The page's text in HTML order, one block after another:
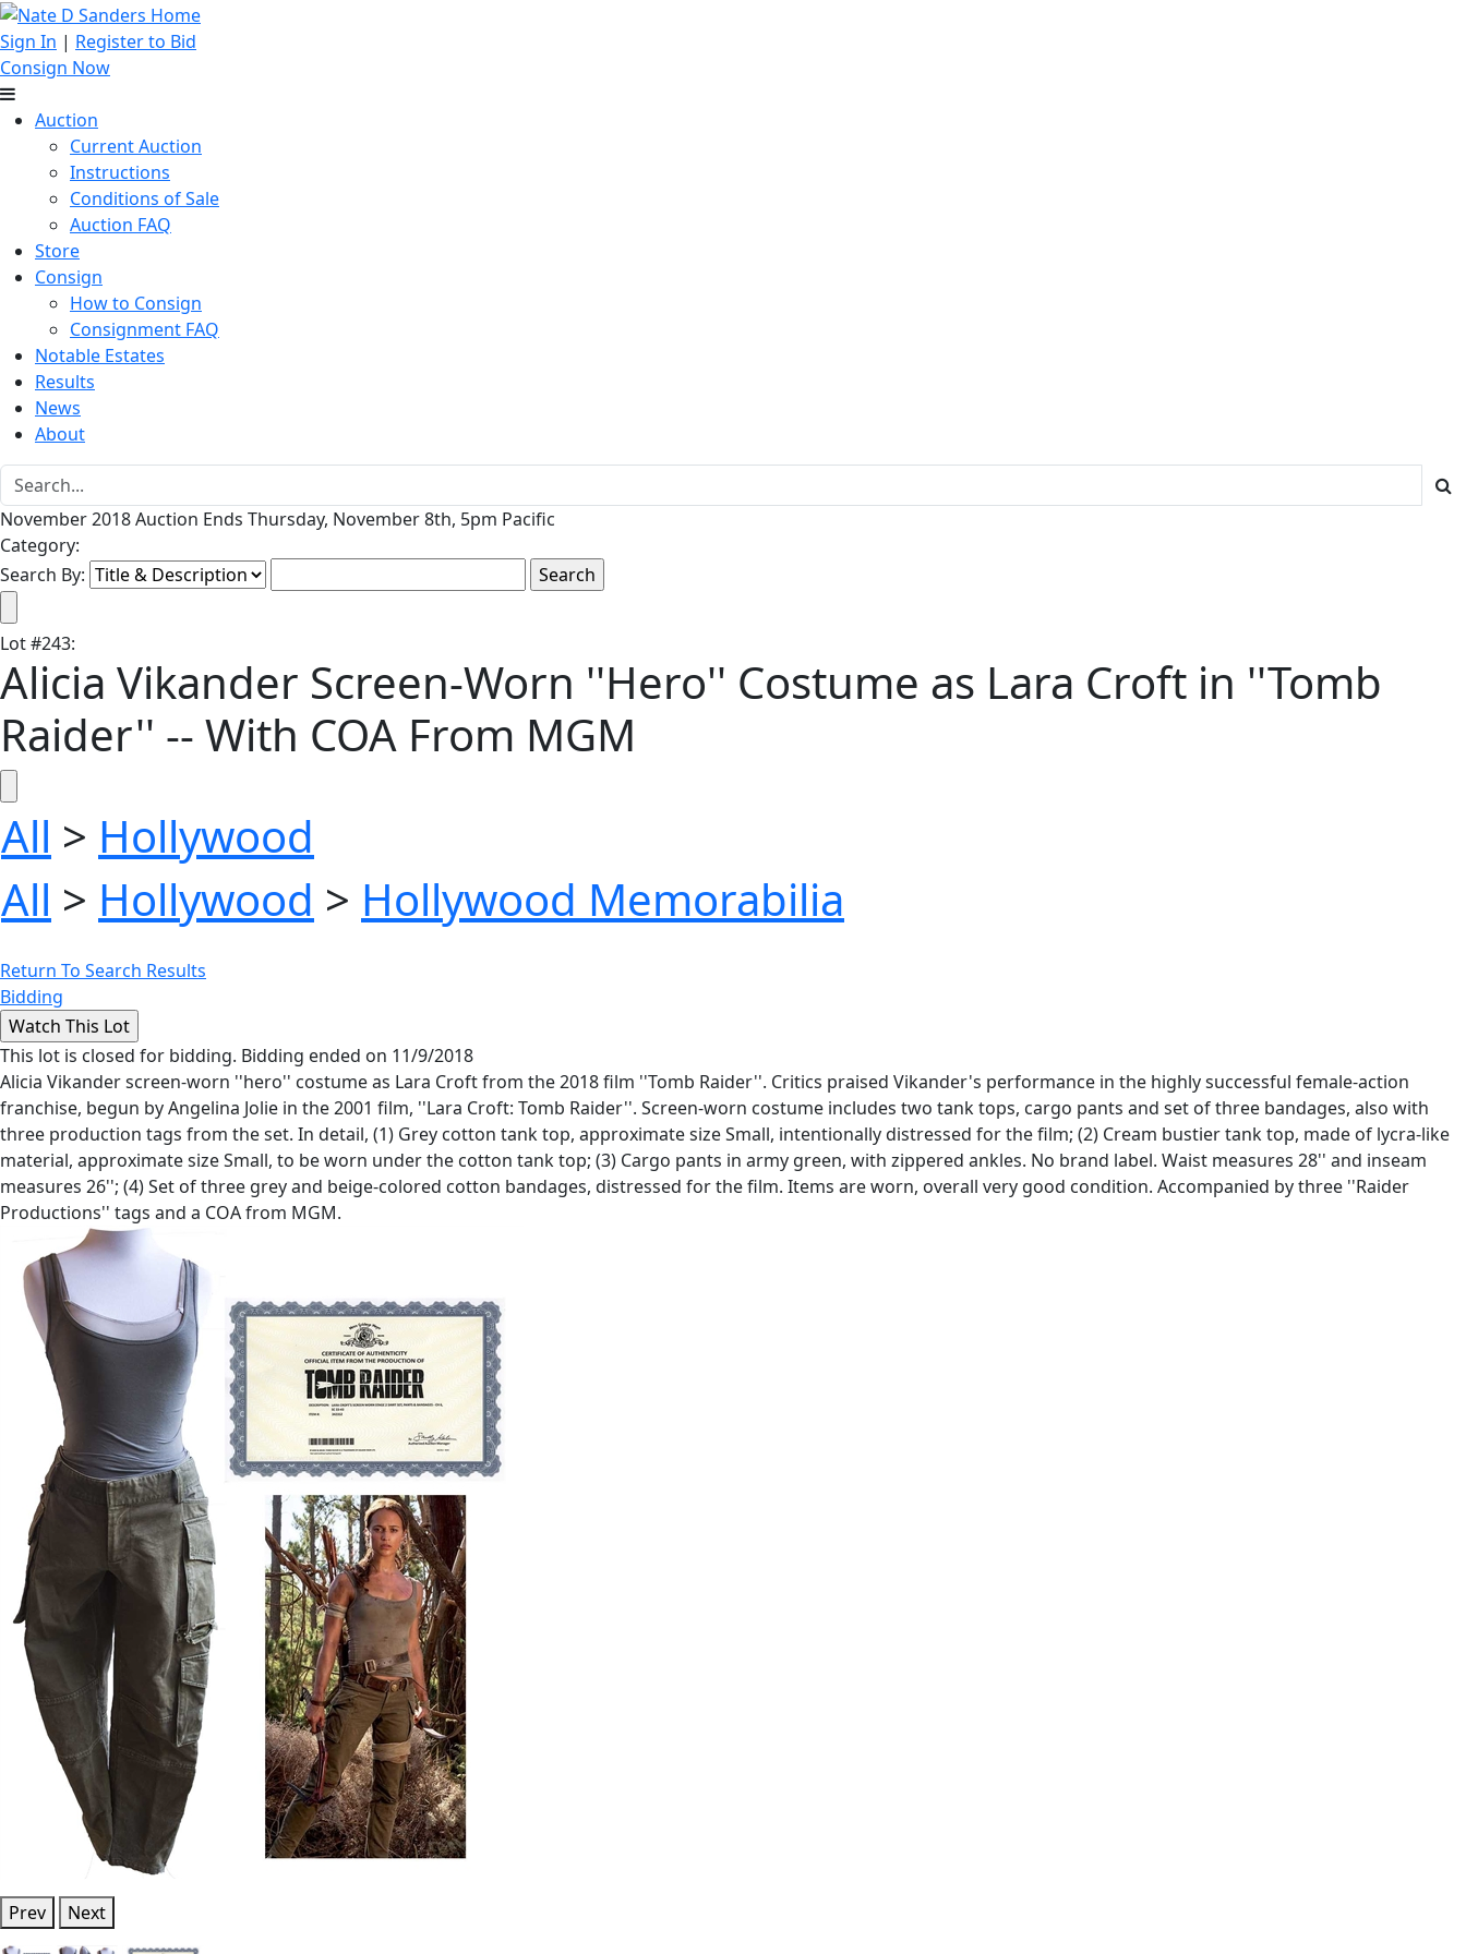
Sign In | Register to Bid
Consign Now
Auction
Current Auction
Instructions
Conditions of Sale
Auction FAQ
Store
Consign
How to Consign
Consignment FAQ
Notable Estates
Results
News
About
November 2018 Auction Ends Thursday, November 8th, 5pm Pacific
Category:
Search By:
Lot#243:
Alicia Vikander Screen-Worn ''Hero'' Costume as Lara Croft in ''Tomb
Raider'' -- With COA From MGM
All > Hollywood
All > Hollywood > Hollywood Memorabilia
Return To Search Results
Bidding
This lot is closed for bidding. Bidding ended on 11/9/2018
Alicia Vikander screen-worn ''hero'' costume as Lara Croft from the 2018 film ''Tomb Raider''. Critics praised Vikander's performance in the highly successful female-action
franchise, begun by Angelina Jolie in the 2001 film, ''Lara Croft: Tomb Raider''. Screen-worn costume includes two tank tops, cargo pants and set of three bandages, also with
three production tags from the set. In detail, (1) Grey cotton tank top, approximate size Small, intentionally distressed for the film; (2) Cream bustier tank top, made of lycra-like
material, approximate size Small, to be worn under the cotton tank top; (3) Cargo pants in army green, with zippered ankles. No brand label. Waist measures 28'' and inseam
measures 26''; (4) Set of three grey and beige-colored cotton bandages, distressed for the film. Items are worn, overall very good condition. Accompanied by three ''Raider
Productions'' tags and a COA from MGM.
Prev Next